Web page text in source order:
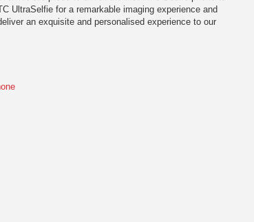
UltraSelfie for a remarkable imaging experience and
an exquisite and personalised experience to our